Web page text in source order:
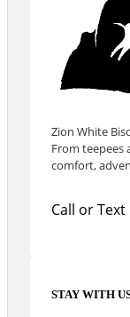
Zion White
From teepees
comfort,
Call or
STAY WITH